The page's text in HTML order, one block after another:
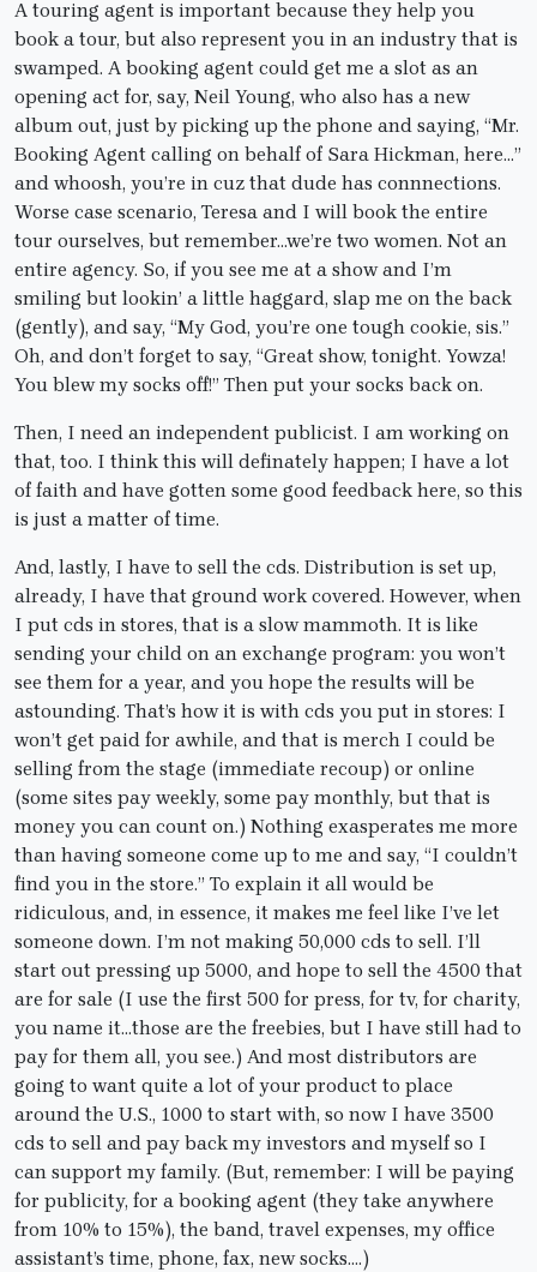
A touring agent is important because they help you
book a tour, but also represent you in an industry that is
swamped. A booking agent could get me a slot as an
opening act for, say, Neil Young, who also has a new
album out, just by picking up the phone and saying, “Mr.
Booking Agent calling on behalf of Sara Hickman, here…”
and whoosh, you’re in cuz that dude has connnections.
Worse case scenario, Teresa and I will book the entire
tour ourselves, but remember…we’re two women. Not an
entire agency. So, if you see me at a show and I’m
smiling but lookin’ a little haggard, slap me on the back
(gently), and say, “My God, you’re one tough cookie, sis.”
Oh, and don’t forget to say, “Great show, tonight. Yowza!
You blew my socks off!” Then put your socks back on.
Then, I need an independent publicist. I am working on
that, too. I think this will definately happen; I have a lot
of faith and have gotten some good feedback here, so this
is just a matter of time.
And, lastly, I have to sell the cds. Distribution is set up,
already, I have that ground work covered. However, when
I put cds in stores, that is a slow mammoth. It is like
sending your child on an exchange program: you won’t
see them for a year, and you hope the results will be
astounding. That’s how it is with cds you put in stores: I
won’t get paid for awhile, and that is merch I could be
selling from the stage (immediate recoup) or online
(some sites pay weekly, some pay monthly, but that is
money you can count on.) Nothing exasperates me more
than having someone come up to me and say, “I couldn’t
find you in the store.” To explain it all would be
ridiculous, and, in essence, it makes me feel like I’ve let
someone down. I’m not making 50,000 cds to sell. I’ll
start out pressing up 5000, and hope to sell the 4500 that
are for sale (I use the first 500 for press, for tv, for charity,
you name it…those are the freebies, but I have still had to
pay for them all, you see.) And most distributors are
going to want quite a lot of your product to place
around the U.S., 1000 to start with, so now I have 3500
cds to sell and pay back my investors and myself so I
can support my family. (But, remember: I will be paying
for publicity, for a booking agent (they take anywhere
from 10% to 15%), the band, travel expenses, my office
assistant’s time, phone, fax, new socks….)